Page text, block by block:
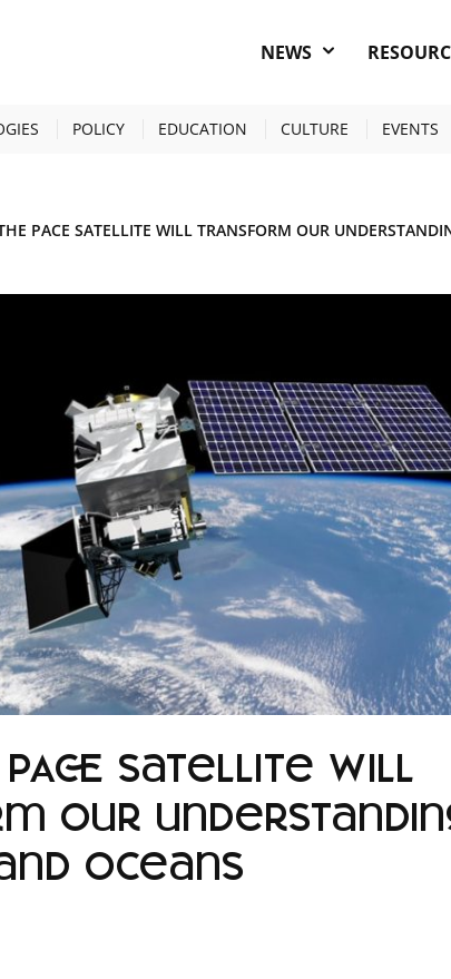
NEWS
POLICY EDUCATION CULTURE EVENTS
PACE SATELLITE WILL TRANSFORM OUR
satellite will
our
oceans